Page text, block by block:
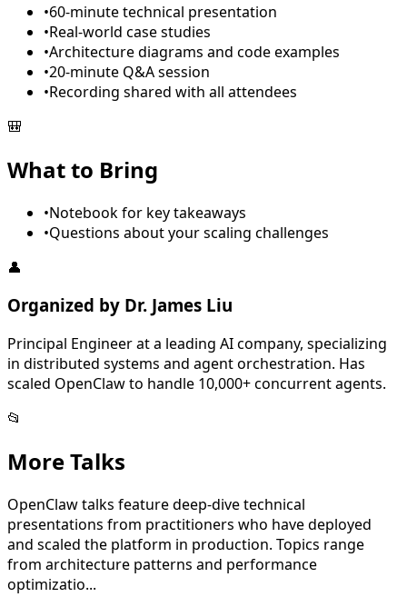
•60-minute technical presentation
•Real-world case studies
•Architecture diagrams and code examples
•20-minute Q&A session
•Recording shared with all attendees
🎒
What to Bring
•Notebook for key takeaways
•Questions about your scaling challenges
👤
Organized by Dr. James Liu
Principal Engineer at a leading AI company, specializing
in distributed systems and agent orchestration. Has
scaled OpenClaw to handle 10,000+ concurrent agents.
📂
MoreTalks
OpenClaw talks feature deep-dive technical
presentations from practitioners who have deployed
and scaled the platform in production. Topics range
from architecture patterns and performance
optimizatio...